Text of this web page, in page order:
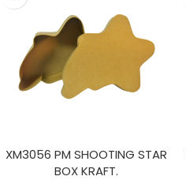
XM3056 PM SHOOTING STAR
BOX KRAFT.